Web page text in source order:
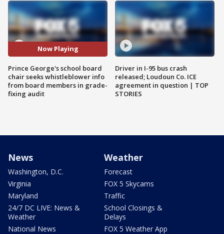
Now Playing
Prince George's school board
chair seeks whistleblower info
from board members in grade-
fixing audit
Driver in I-95 bus crash
released; Loudoun Co. ICE
agreement in question | TOP
STORIES
News
Washington, D.C.
Virginia
Maryland
24/7 DC LIVE: News &
Weather
National News
Weather
Forecast
FOX 5 Skycams
Traffic
School Closings &
Delays
FOX 5 Weather App